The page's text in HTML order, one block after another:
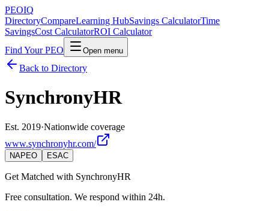
PEOIQ
DirectoryCompareLearning HubSavings CalculatorTime
SavingsCost CalculatorROI Calculator
Find Your PEO
Open menu
Back to Directory
SynchronyHR
Est. 2019·Nationwide coverage
www.synchronyhr.com/
NAPEO ESAC
Get Matched with SynchronyHR
Free consultation. We respond within 24h.